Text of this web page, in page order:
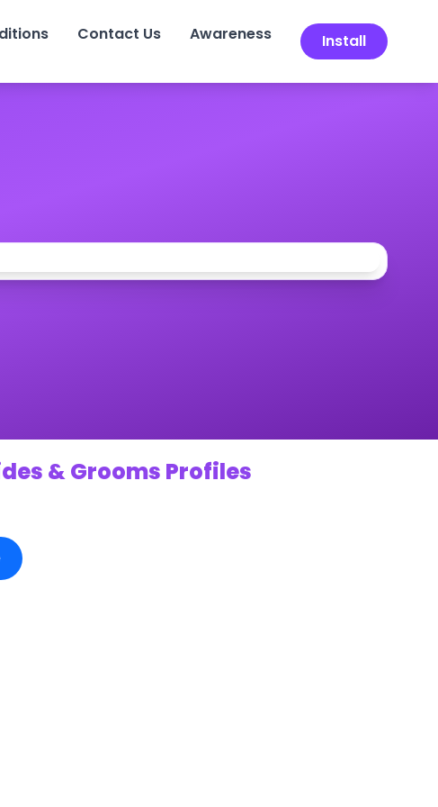
Contact Us Awareness Install
& Grooms Profiles